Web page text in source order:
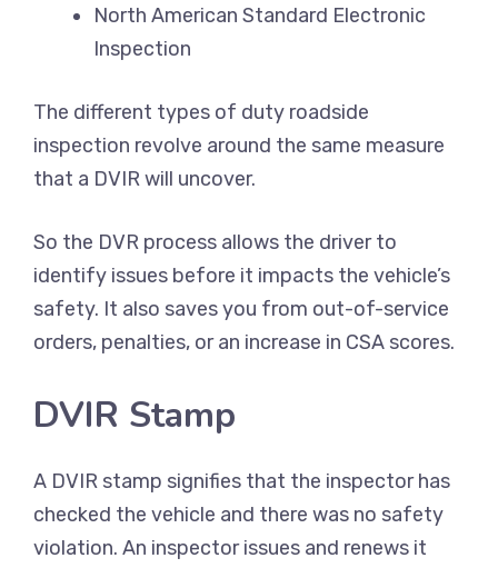
North American Standard Electronic
Inspection
The different types of duty roadside
inspection revolve around the same measure
that a DVIR will uncover.
So the DVR process allows the driver to
identify issues before it impacts the vehicle’s
safety. It also saves you from out-of-service
orders, penalties, or an increase in CSA scores.
DVIR Stamp
A DVIR stamp signifies that the inspector has
checked the vehicle and there was no safety
violation. An inspector issues and renews it